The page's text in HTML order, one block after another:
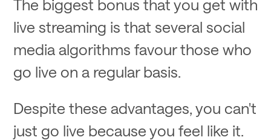
The biggest bonus that you get with
live streaming is that several social
media algorithms favour those who
go live on a regular basis.
Despite these advantages, you can't
just go live because you feel like it.